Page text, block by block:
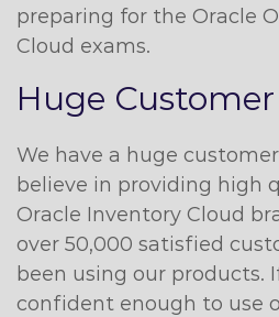
preparing for the Oracle
Cloud exams.
Huge Customer
We have a huge
believe in providing high
Oracle Inventory Cloud
over 50,000 satisfied
been using our products.
confident enough to use